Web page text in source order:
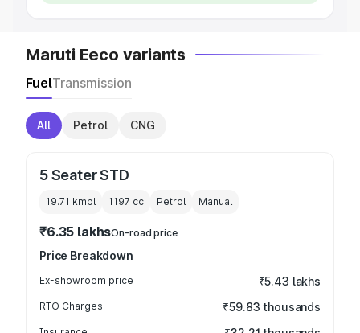
Maruti Eeco variants
FuelTransmission
All Petrol CNG
5 Seater STD
19.71 kmpl 1197 cc Petrol Manual
₹6.35 lakhsOn-road price
Price Breakdown
Ex-showroom price ₹5.43 lakhs
RTO Charges ₹59.83 thousands